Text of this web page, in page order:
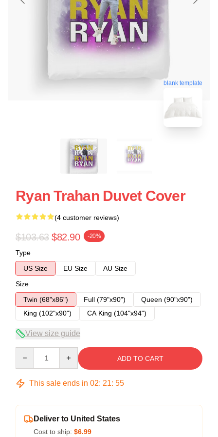
blank template
Ryan Trahan Duvet Cover
(4 customer reviews)
$103.63 $82.90 -20%
Type
US Size
EU Size
AU Size
Size
Twin (68"x86")
Full (79"x90")
Queen (90"x90")
King (102"x90")
CA King (104"x94")
View size guide
ADD TO CART
This sale ends in 02: 21: 54
Deliver to United States
Cost to ship: $6.99